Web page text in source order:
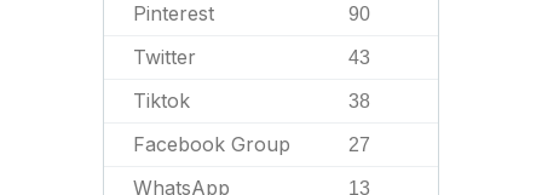
Pinterest 90
Twitter 43
Tiktok 38
Facebook Group 27
WhatsApp 13